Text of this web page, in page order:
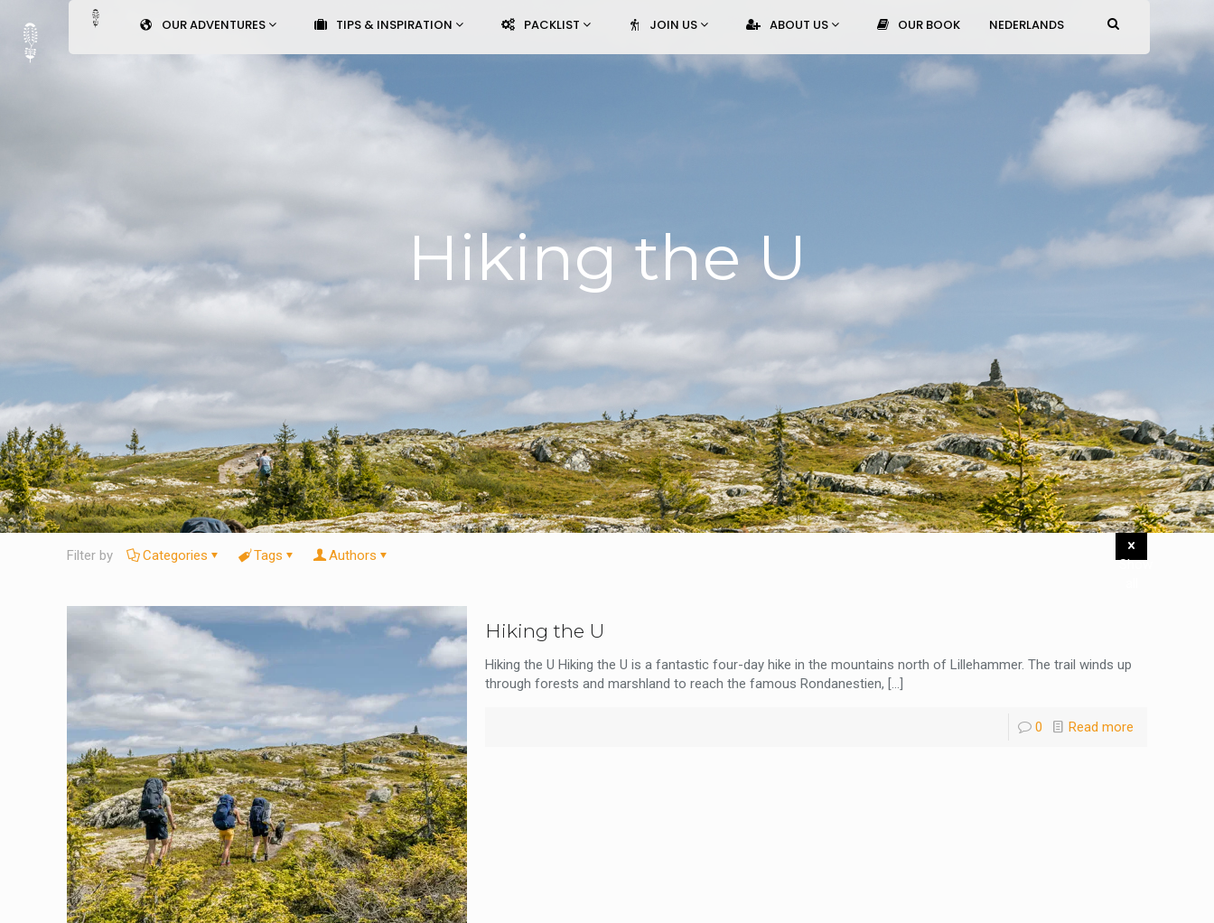
OUR ADVENTURES TIPS & INSPIRATION PACKLIST JOIN US ABOUT US OUR BOOK NEDERLANDS
Hiking the U
Filter by Categories Tags Authors
Show
Hiking the U
Hiking the U Hiking the U is a fantastic four-day hike in the mountains north of Lillehammer. The trail winds up
through forests and marshland to reach the famous Rondanestien, […]
0 Read more